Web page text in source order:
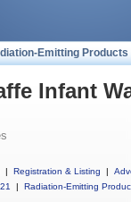
Emitting Products
Infant
| Registration & Listing |
| Radiation-Emitting